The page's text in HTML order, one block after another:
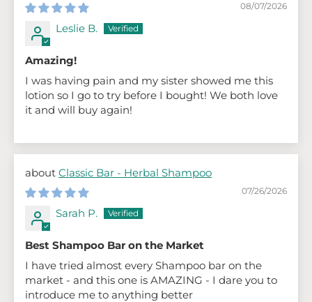
08/07/2026
Leslie B.
Amazing!
I was having pain and my sister showed me this
lotion so I go to try before I bought! We both love
it and will buy again!
Classic Bar - Herbal Shampoo
07/26/2026
Sarah P.
Best Shampoo Bar on the Market
I have tried almost every Shampoo bar on the
market - and this one is AMAZING - I dare you to
introduce me to anything better